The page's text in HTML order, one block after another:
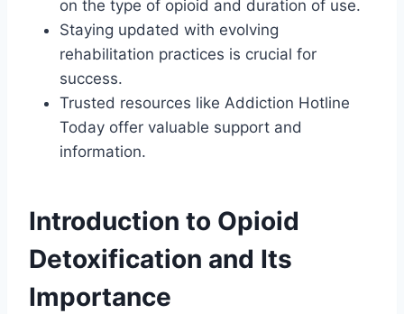
on the type of opioid and duration of use.
Staying updated with evolving
rehabilitation practices is crucial for
success.
Trusted resources like Addiction Hotline
Today offer valuable support and
information.
Introduction to Opioid
Detoxification and Its
Importance